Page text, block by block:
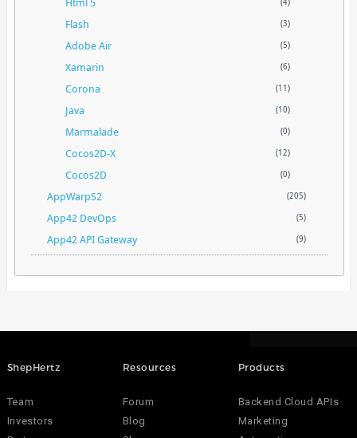
Flash (3)
Adobe Air (5)
Xamarin (6)
Corona (11)
Java (10)
Marmalade (0)
Cocos2D-X (12)
Cocos2D (0)
AppWarpS2 (205)
App42 DevOps (5)
App42 API Gateway (9)
ShepHertz
Team
Investors
Resources
Forum
Blog
Products
Backend Cloud APIs
Marketing